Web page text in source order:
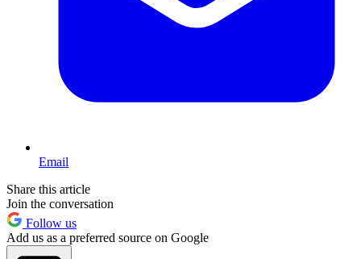
Email
Share this article
Join the conversation
Follow us
Add us as a preferred source on Google